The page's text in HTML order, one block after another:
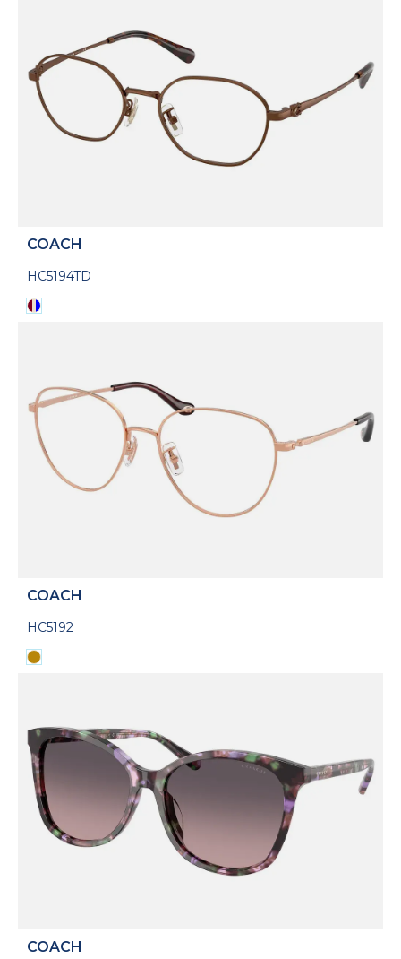
COACH
HC5194TD
COACH
HC5192
COACH